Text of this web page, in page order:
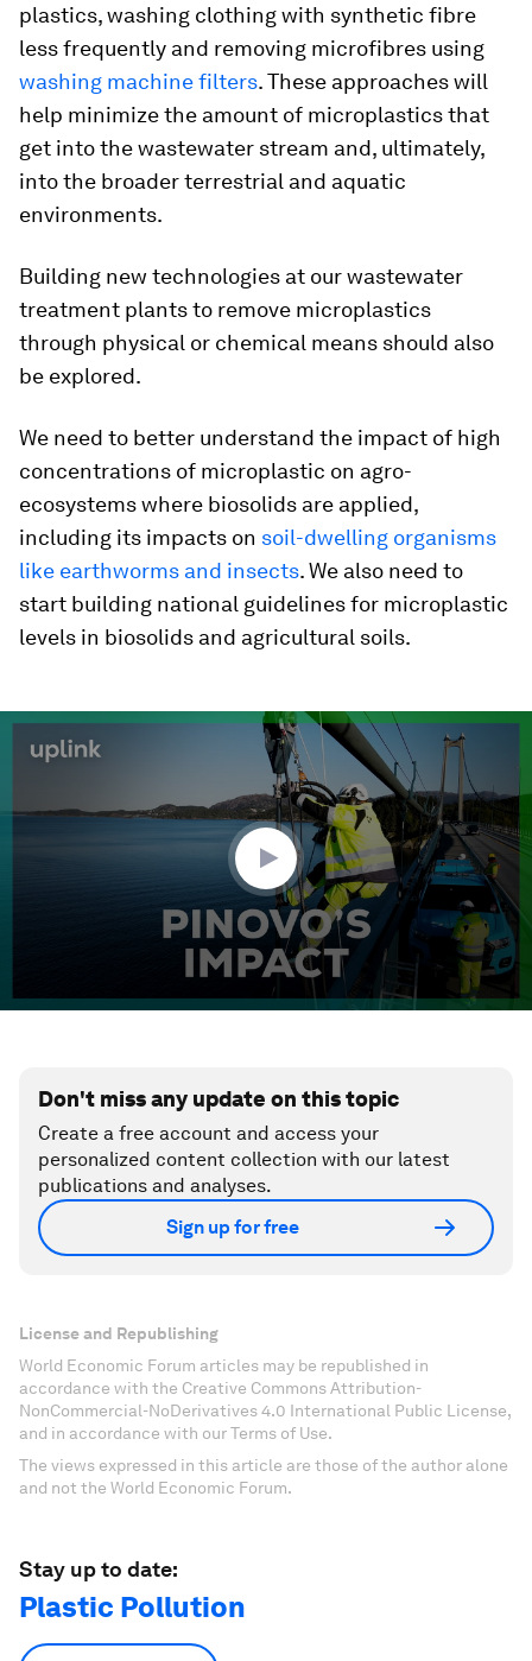
plastics, washing clothing with synthetic fibre
less frequently and removing microfibres using
washing machine filters. These approaches will
help minimize the amount of microplastics that
get into the wastewater stream and, ultimately,
into the broader terrestrial and aquatic
environments.
Building new technologies at our wastewater
treatment plants to remove microplastics
through physical or chemical means should also
be explored.
We need to better understand the impact of high
concentrations of microplastic on agro-
ecosystems where biosolids are applied,
including its impacts on soil-dwelling organisms
like earthworms and insects. We also need to
start building national guidelines for microplastic
levels in biosolids and agricultural soils.
seconds
18
Don't miss any update on this topic
Create a free account and access your
personalized content collection with our latest
publications and analyses.
Sign up for free
License and Republishing
World Economic Forum articles may be republished in
accordance with the Creative Commons Attribution-
NonCommercial-NoDerivatives 4.0 International Public License,
and in accordance with our Terms of Use.
The views expressed in this article are those of the author alone
and not the World Economic Forum.
Stay up to date:
Plastic Pollution